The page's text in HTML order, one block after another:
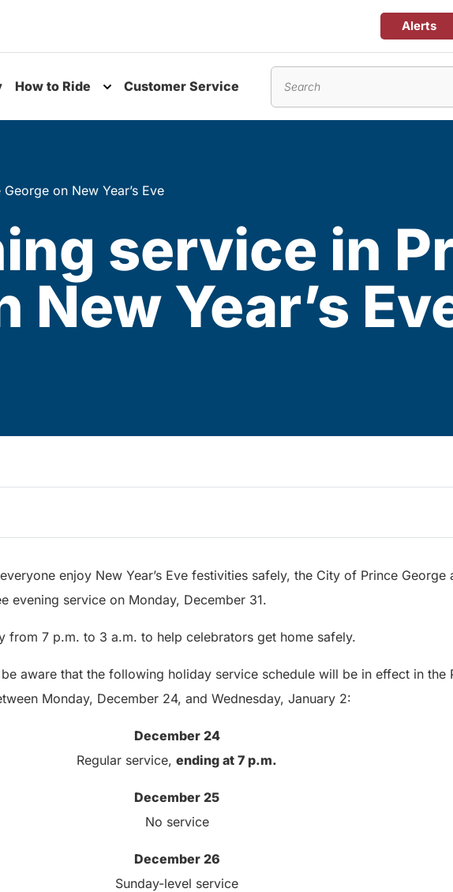
Alerts
How to Ride Customer Service
on New Year’s Eve
service in
New Year’s
enjoy New Year’s Eve festivities safely, the City of Prince George
evening service on Monday, December 31.
from 7 p.m. to 3 a.m. to help celebrators get home safely.
aware that the following holiday service schedule will be in effect in the
Monday, December 24, and Wednesday, January 2:
December 24
Regular service, ending at 7 p.m.
December 25
No service
December 26
Sunday-level service